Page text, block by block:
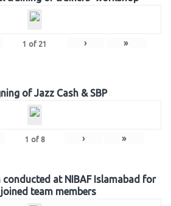
1 of 21 › »
of Jazz Cash & SBP
1 of 8 › »
at NIBAF Islamabad for
team members